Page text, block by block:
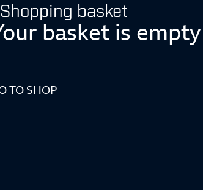
Shopping basket
basket is empty
TO SHOP